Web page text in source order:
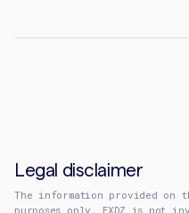
Legal disclaimer
The information provided
purposes only. EXDZ is not